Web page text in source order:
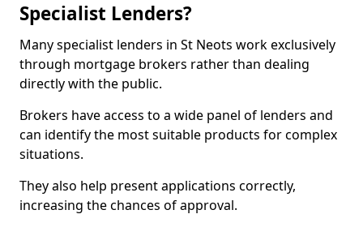
Specialist Lenders?
Many specialist lenders in St Neots work exclusively
through mortgage brokers rather than dealing
directly with the public.
Brokers have access to a wide panel of lenders and
can identify the most suitable products for complex
situations.
They also help present applications correctly,
increasing the chances of approval.